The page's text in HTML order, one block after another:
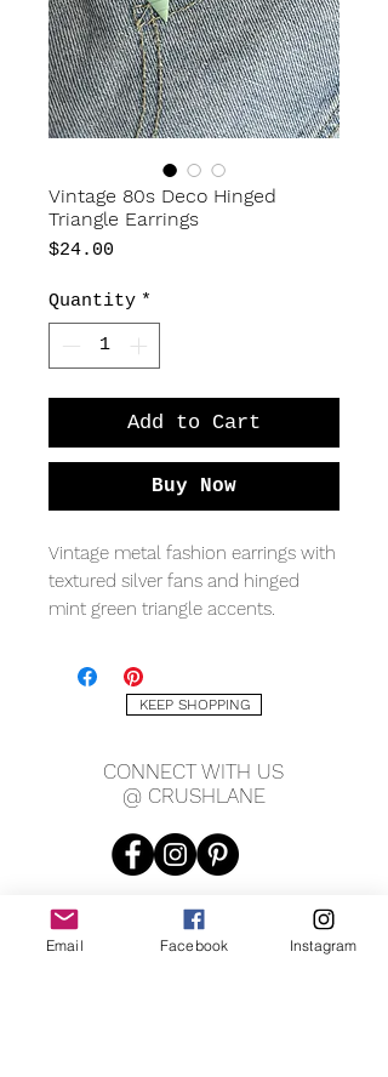
Vintage 80s Deco Hinged
Triangle Earrings
$24.00
Quantity *
Add to Cart
Buy Now
Vintage metal fashion earrings with
textured silver fans and hinged
mint green triangle accents.
KEEP SHOPPING
CONNECT WITH US
@ CRUSHLANE
Email Facebook Instagram